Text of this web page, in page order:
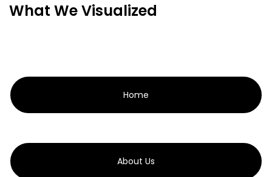
What We Visualized
Home
About Us